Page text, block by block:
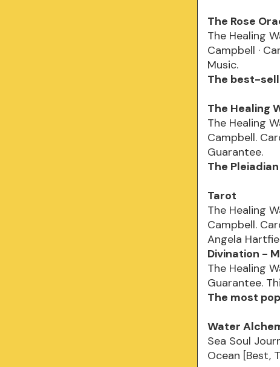
The Rose
The Healing
Campbell ·
Music.
The best-
The Healing
The Healing
Campbell.
Guarantee.
The
Tarot
The Healing
Campbell.
Angela
Divination -
The Healing
Guarantee.
The most
Water
Sea Soul
Ocean [Best,